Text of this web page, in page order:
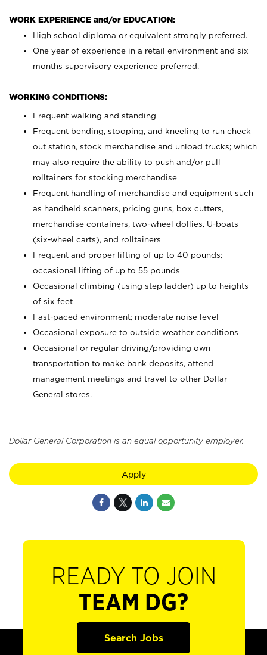
WORK EXPERIENCE and/or EDUCATION:
High school diploma or equivalent strongly preferred.
One year of experience in a retail environment and six
months supervisory experience preferred.
WORKING CONDITIONS:
Frequent walking and standing
Frequent bending, stooping, and kneeling to run check
out station, stock merchandise and unload trucks; which
may also require the ability to push and/or pull
rolltainers for stocking merchandise
Frequent handling of merchandise and equipment such
as handheld scanners, pricing guns, box cutters,
merchandise containers, two-wheel dollies, U-boats
(six-wheel carts), and rolltainers
Frequent and proper lifting of up to 40 pounds;
occasional lifting of up to 55 pounds
Occasional climbing (using step ladder) up to heights
of six feet
Fast-paced environment; moderate noise level
Occasional exposure to outside weather conditions
Occasional or regular driving/providing own
transportation to make bank deposits, attend
management meetings and travel to other Dollar
General stores.
Dollar General Corporation is an equal opportunity employer.
Apply
READY TO JOIN
TEAM DG?
Search Jobs